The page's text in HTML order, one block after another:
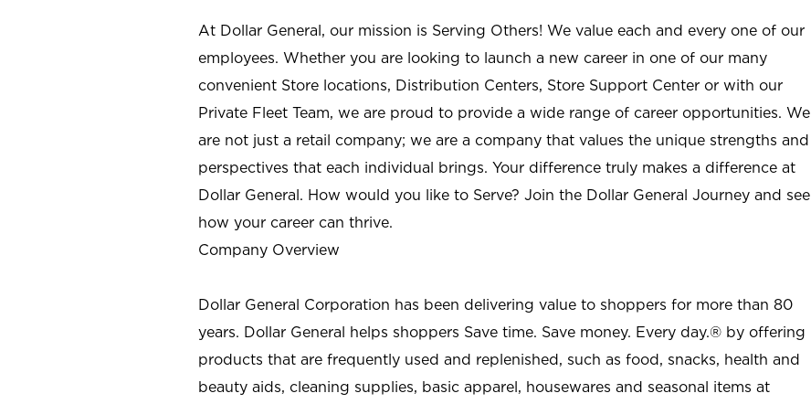
At Dollar General, our mission is Serving Others! We value each and every one of our
employees. Whether you are looking to launch a new career in one of our many
convenient Store locations, Distribution Centers, Store Support Center or with our
Private Fleet Team, we are proud to provide a wide range of career opportunities. We
are not just a retail company; we are a company that values the unique strengths and
perspectives that each individual brings. Your difference truly makes a difference at
Dollar General. How would you like to Serve? Join the Dollar General Journey and see
how your career can thrive.
Company Overview
Dollar General Corporation has been delivering value to shoppers for more than 80
years. Dollar General helps shoppers Save time. Save money. Every day.® by offering
products that are frequently used and replenished, such as food, snacks, health and
beauty aids, cleaning supplies, basic apparel, housewares and seasonal items at